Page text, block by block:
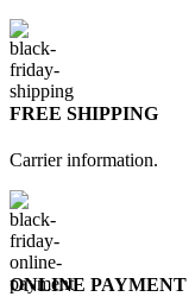
FREE SHIPPING
Carrier information.
ONLINE PAYMENT